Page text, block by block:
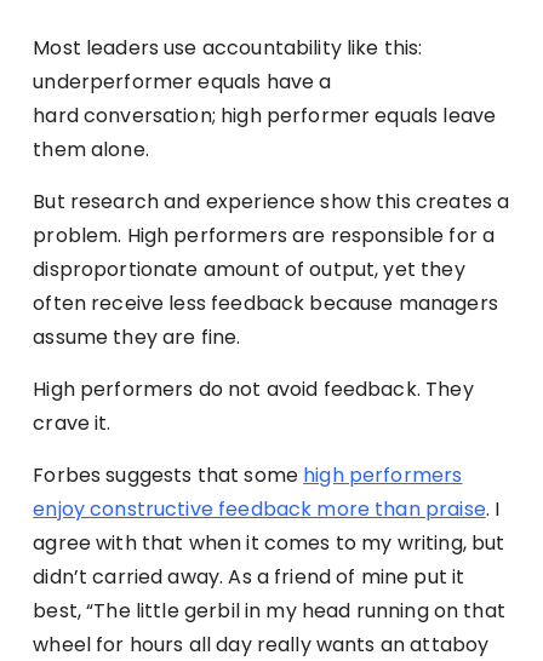
Most leaders use accountability like this:
underperformer equals have a
hard conversation; high performer equals leave
them alone.
But research and experience show this creates a
problem. High performers are responsible for a
disproportionate amount of output, yet they
often receive less feedback because managers
assume they are fine.
High performers do not avoid feedback. They
crave it.
Forbes suggests that some high performers
enjoy constructive feedback more than praise. I
agree with that when it comes to my writing, but
didn’t carried away. As a friend of mine put it
best, “The little gerbil in my head running on that
wheel for hours all day really wants an attaboy